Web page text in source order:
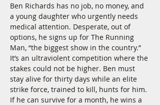
Ben Richards has no job, no money, and
a young daughter who urgently needs
medical attention. Desperate, out of
options, he signs up for The Running
Man, “the biggest show in the country.”
It’s an ultraviolent competition where the
stakes could not be higher. Ben must
stay alive for thirty days while an elite
strike force, trained to kill, hunts for him.
If he can survive for a month, he wins a